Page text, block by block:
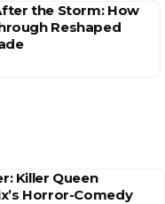
the Storm: How
Reshaped
Killer Queen
Horror-Comedy